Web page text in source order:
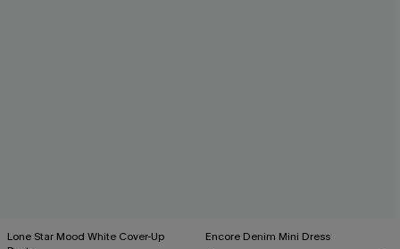
Lone Star Mood White Cover-Up
Encore Denim Mini Dress